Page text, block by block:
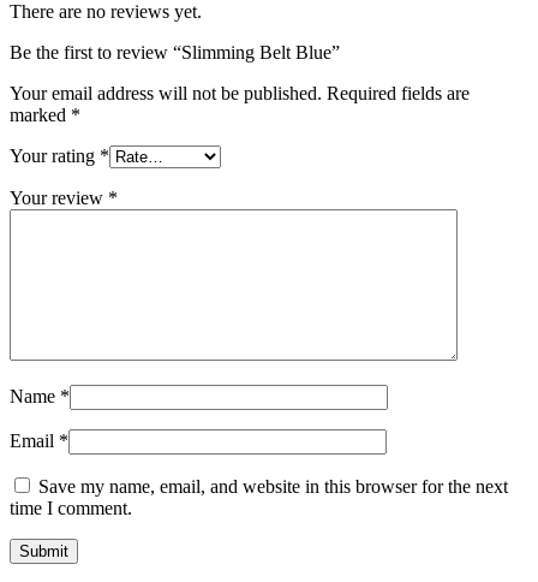
There are no reviews yet.
Be the first to review “Slimming Belt Blue”
Your email address will not be published. Required fields are
marked *
Your rating *
Your review *
Name *
Email *
Save my name, email, and website in this browser for the next
time I comment.